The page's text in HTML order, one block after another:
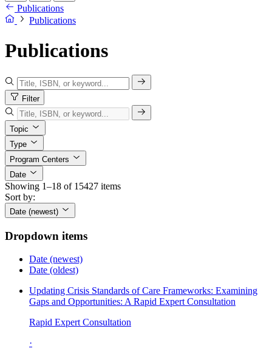
Publications
Publications
Publications
Filter
Topic
Type
Program Centers
Date
Showing 1–18 of 15427 items
Sort by:
Date (newest)
Dropdown items
Date (newest)
Date (oldest)
Updating Crisis Standards of Care Frameworks: Examining
Gaps and Opportunities: A Rapid Expert Consultation
Rapid Expert Consultation
·